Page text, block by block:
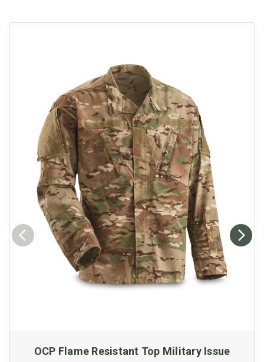
OCP Flame Resistant Top Military Issue